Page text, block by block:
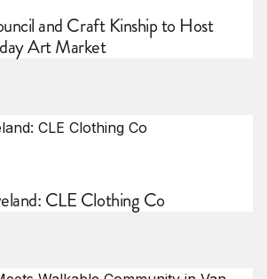
and Craft Kinship to Host
Art Market
CLE Clothing Co